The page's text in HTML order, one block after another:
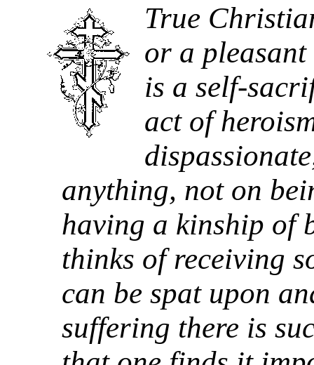
True
or a
is a self-
act of
anything, not on
having a kinship of
thinks of receiving
can be spat upon
suffering there is